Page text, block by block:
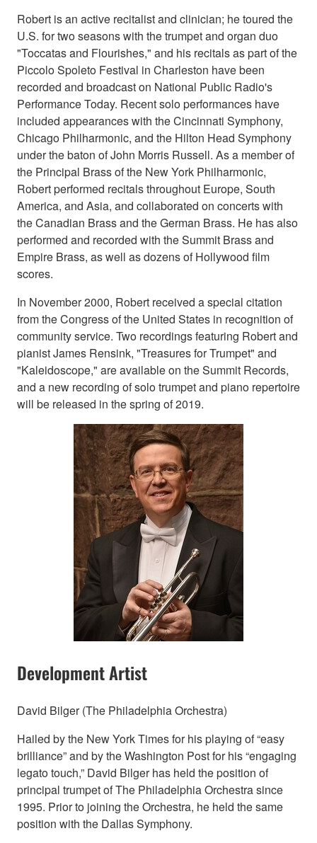
Robert is an active recitalist and clinician; he toured the
U.S. for two seasons with the trumpet and organ duo
"Toccatas and Flourishes," and his recitals as part of the
Piccolo Spoleto Festival in Charleston have been
recorded and broadcast on National Public Radio's
Performance Today. Recent solo performances have
included appearances with the Cincinnati Symphony,
Chicago Philharmonic, and the Hilton Head Symphony
under the baton of John Morris Russell. As a member of
the Principal Brass of the New York Philharmonic,
Robert performed recitals throughout Europe, South
America, and Asia, and collaborated on concerts with
the Canadian Brass and the German Brass. He has also
performed and recorded with the Summit Brass and
Empire Brass, as well as dozens of Hollywood film
scores.
In November 2000, Robert received a special citation
from the Congress of the United States in recognition of
community service. Two recordings featuring Robert and
pianist James Rensink, "Treasures for Trumpet" and
"Kaleidoscope," are available on the Summit Records,
and a new recording of solo trumpet and piano repertoire
will be released in the spring of 2019.
Development Artist
David Bilger (The Philadelphia Orchestra)
Hailed by the New York Times for his playing of “easy
brilliance” and by the Washington Post for his “engaging
legato touch,” David Bilger has held the position of
principal trumpet of The Philadelphia Orchestra since
1995. Prior to joining the Orchestra, he held the same
position with the Dallas Symphony.